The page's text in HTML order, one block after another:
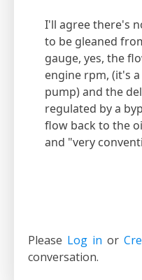
I'll agree there's
to be gleaned
gauge, yes, the
engine rpm, (it's
pump) and the
regulated by a
flow back to the
and "very
Please Log in or
conversation.